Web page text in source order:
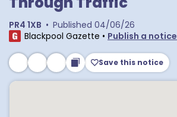
PR4 1XB • Published 04/06/26
Blackpool Gazette • Publish a notice
Save this notice